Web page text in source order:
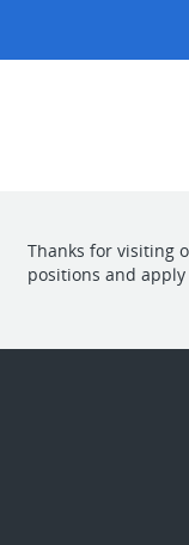
Thanks for visiting
positions and